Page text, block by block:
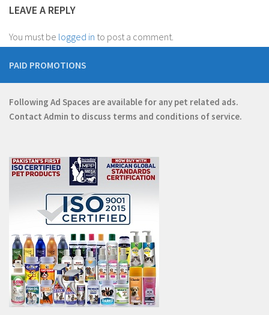
LEAVE A REPLY
You must be logged in to post a comment.
PAID PROMOTIONS
Following Ad Spaces are available for any pet related ads.
Contact Admin to discuss terms and conditions of service.